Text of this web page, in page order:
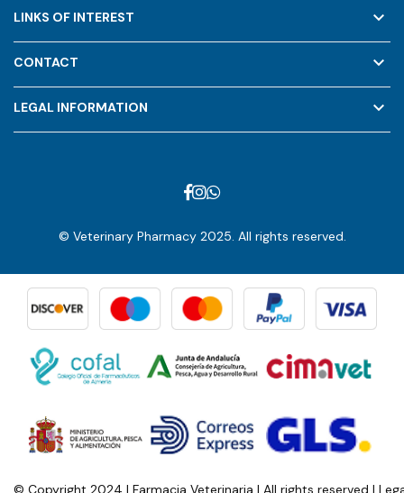
LINKS OF INTEREST keyboard_arrow_down
CONTACT keyboard_arrow_down
LEGAL INFORMATION keyboard_arrow_down
© Veterinary Pharmacy 2025. All rights reserved.
© Copyright 2024 | Farmacia Veterinaria | All rights reserved |